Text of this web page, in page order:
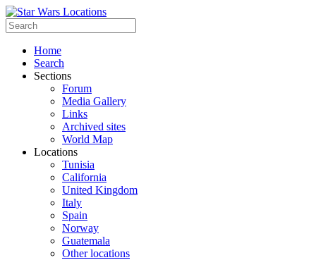
Home
Search
Sections
Forum
Media Gallery
Links
Archived sites
World Map
Locations
Tunisia
California
United Kingdom
Italy
Spain
Norway
Guatemala
Other locations